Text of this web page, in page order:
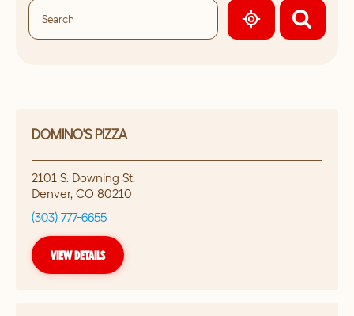
GEOLOCATE.
DOMINO'S PIZZA
2101 S. Downing St.
Denver, CO 80210
(303) 777-6655
VIEW DETAILS